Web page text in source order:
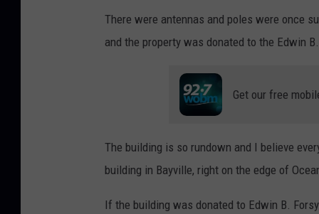
There were antennas and poles were once
and the property was donated to the Edwin
Get our free
The building is so rundown and I believe
building in Bayville, right on the edge of
If the building was donated to Edwin B.